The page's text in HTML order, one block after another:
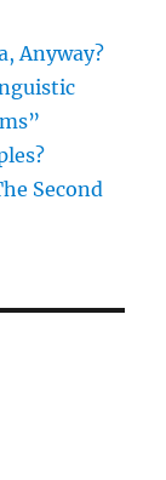
Anyway?
Second